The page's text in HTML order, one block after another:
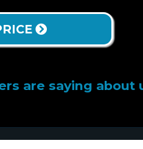
are saying about